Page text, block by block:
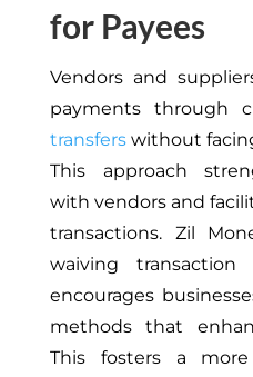
for Payees
Vendors and
payments through
transferswithout
This approach
with vendors and
transactions. Zil
waiving
encourages
methods that
This fosters a